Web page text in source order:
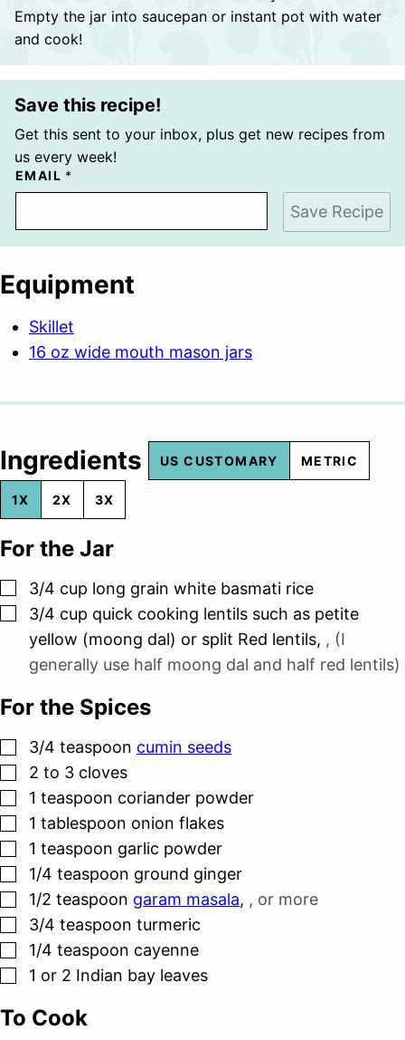
Empty the jar into saucepan or instant pot with water
and cook!
Save this recipe!
Get this sent to your inbox, plus get new recipes from
us every week!
EMAIL *
Save Recipe
Equipment
Skillet
16 oz wide mouth mason jars
Ingredients US CUSTOMARY METRIC
1X 2X 3X
For the Jar
▢
3/4 cup long grain white basmati rice
▢
3/4 cup quick cooking lentils such as petite
yellow (moong dal) or split Red lentils, , (I
generally use half moong dal and half red lentils)
For the Spices
▢
3/4 teaspoon cumin seeds
▢
2 to 3 cloves
▢
1 teaspoon coriander powder
▢
1 tablespoon onion flakes
▢
1 teaspoon garlic powder
▢
1/4 teaspoon ground ginger
▢
1/2 teaspoon garam masala, , or more
▢
3/4 teaspoon turmeric
▢
1/4 teaspoon cayenne
▢
1 or 2 Indian bay leaves
To Cook